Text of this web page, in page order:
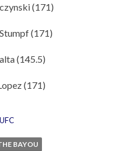
(171)
(171)
(145.5)
(171)
UFC
BAYOU